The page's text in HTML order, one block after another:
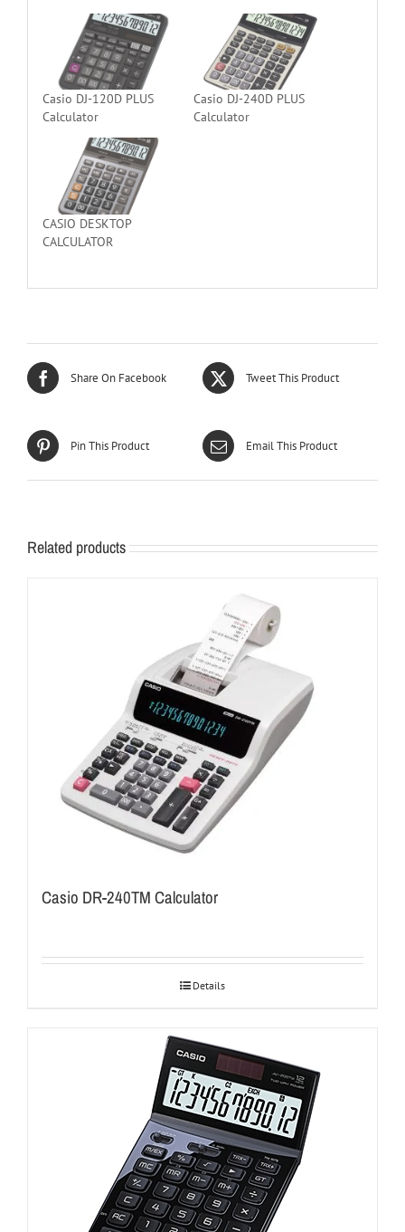
Casio DJ-120D PLUS
Calculator
Casio DJ-240D PLUS
Calculator
CASIO DESKTOP
CALCULATOR
Share On Facebook Tweet This Product
Pin This Product Email This Product
Related products
Casio DR-240TM Calculator
Details